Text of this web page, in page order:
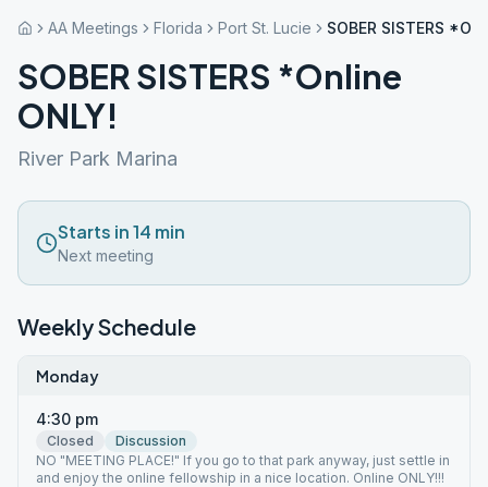
AA Meetings Florida Port St. Lucie SOBER SISTERS
SOBER SISTERS *Online
ONLY!
River Park Marina
Starts in 14 min
Next meeting
Weekly Schedule
Monday
4:30 pm
Closed
Discussion
NO "MEETING PLACE!" If you go to that park anyway, just settle in
and enjoy the online fellowship in a nice location. Online ONLY!!!